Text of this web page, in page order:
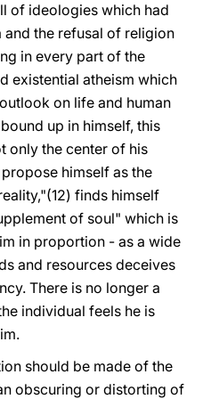
of ideologies which had
and the refusal of religion
in every part of the
existential atheism which
on life and human
up in himself, this
only the center of his
himself as the
finds himself
of soul" which is
in proportion - as a wide
and resources deceives
There is no longer a
individual feels he is
should be made of the
obscuring or distorting of